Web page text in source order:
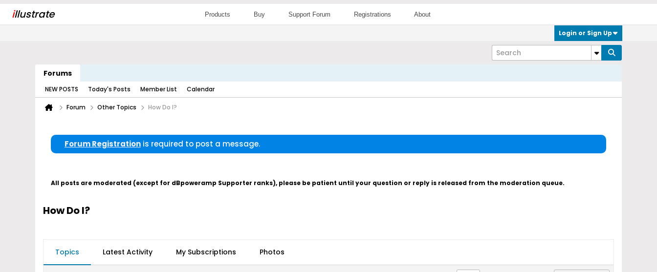
illustrate Products Buy Support Forum Registrations About
Login or Sign Up
Forums
NEW POSTS Today's Posts Member List Calendar
Forum Other Topics How Do I?
Forum Registration is required to post a message.
All posts are moderated (except for dBpoweramp Supporter ranks), please be patient until your question or reply is released from the moderation queue.
How Do I?
Topics Latest Activity My Subscriptions Photos